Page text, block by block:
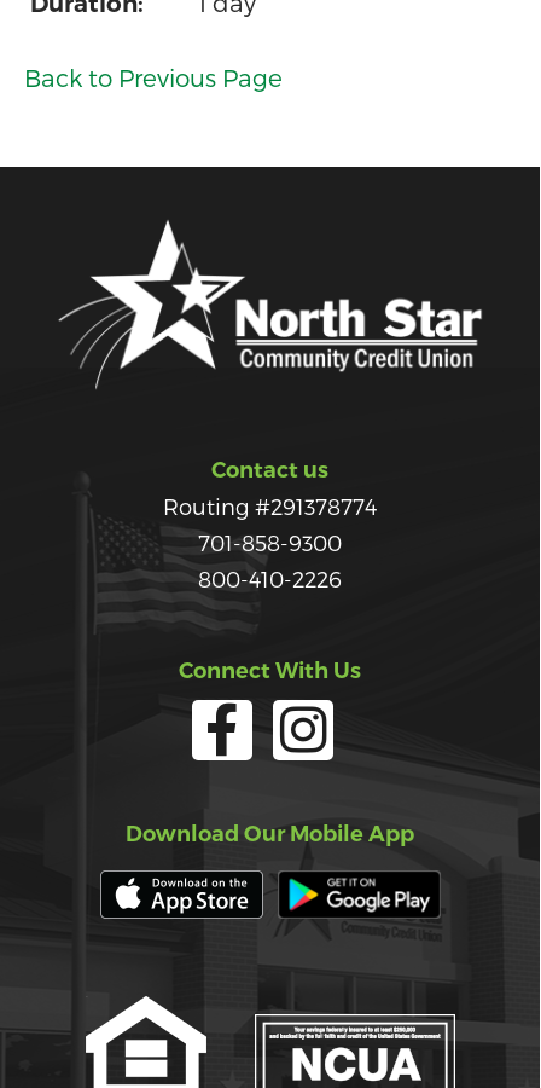
Back to Previous Page
Contact us
Routing #291378774
701-858-9300
800-410-2226
Connect With Us
Download Our Mobile App